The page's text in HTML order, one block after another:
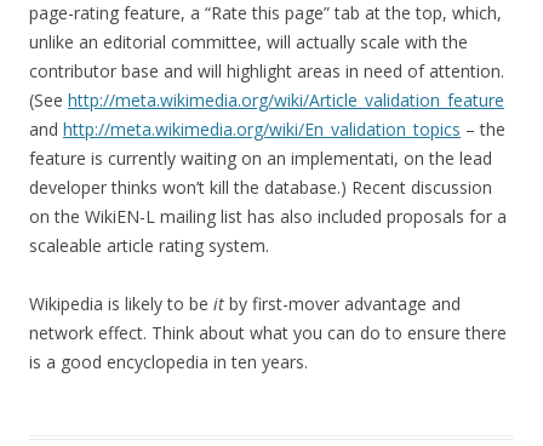
page-rating feature, a “Rate this page” tab at the top, which,
unlike an editorial committee, will actually scale with the
contributor base and will highlight areas in need of attention.
(See http://meta.wikimedia.org/wiki/Article_validation_feature
and http://meta.wikimedia.org/wiki/En_validation_topics – the
feature is currently waiting on an implementati, on the lead
developer thinks won’t kill the database.) Recent discussion
on the WikiEN-L mailing list has also included proposals for a
scaleable article rating system.
Wikipedia is likely to be it by first-mover advantage and
network effect. Think about what you can do to ensure there
is a good encyclopedia in ten years.